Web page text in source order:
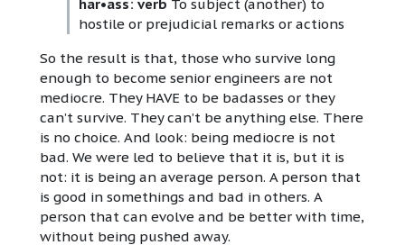
har•ass: verb To subject (another) to
hostile or prejudicial remarks or actions
So the result is that, those who survive long
enough to become senior engineers are not
mediocre. They HAVE to be badasses or they
can’t survive. They can’t be anything else. There
is no choice. And look: being mediocre is not
bad. We were led to believe that it is, but it is
not: it is being an average person. A person that
is good in somethings and bad in others. A
person that can evolve and be better with time,
without being pushed away.